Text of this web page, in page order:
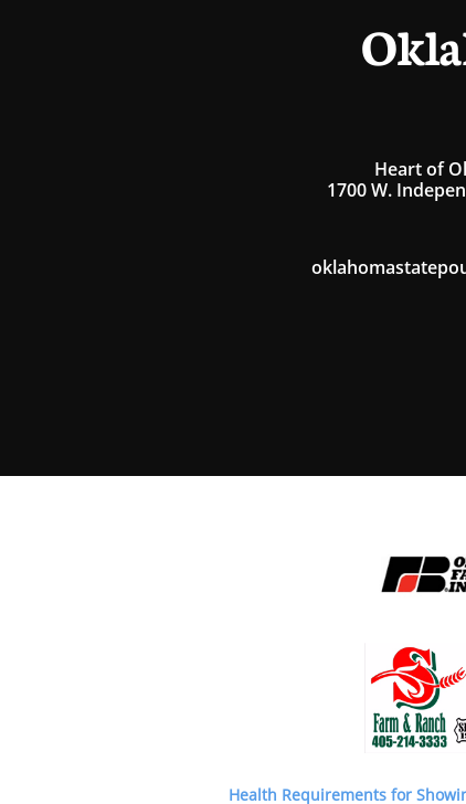
Heart of
1700 W.
Health Requirements for